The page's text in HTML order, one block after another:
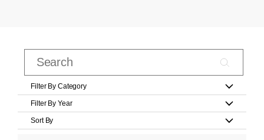
Filter By Category
Filter By Year
Sort By